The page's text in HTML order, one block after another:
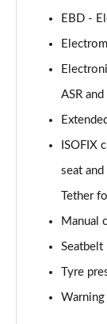
50 TFSI e
Page 62 of 168
2.0 TDI
Page 63 of
50 TFSI e
Page 64 of
Page 65 of
Page 66 of
EBD -
ASR
ISOFIX
seat
Tether
Manual
Tyre